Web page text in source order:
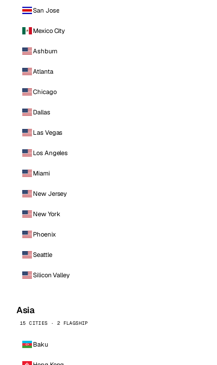
San Jose
Mexico City
Ashburn
Atlanta
Chicago
Dallas
Las Vegas
Los Angeles
Miami
New Jersey
New York
Phoenix
Seattle
Silicon Valley
Asia
15 CITIES · 2 FLAGSHIP
Baku